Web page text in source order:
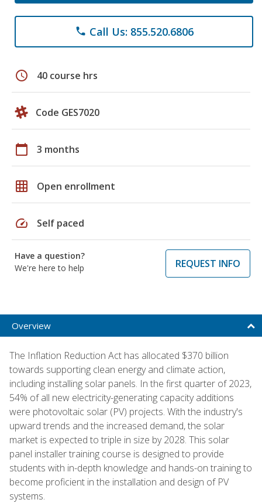
phone Call Us: 855.520.6806
schedule 40 course hrs
Code GES7020
calendar_today 3 months
grid_on Open enrollment
speed Self paced
Have a question?
We're here to help
REQUEST INFO
Overview
The Inflation Reduction Act has allocated $370 billion
towards supporting clean energy and climate action,
including installing solar panels. In the first quarter of 2023,
54% of all new electricity-generating capacity additions
were photovoltaic solar (PV) projects. With the industry's
upward trends and the increased demand, the solar
market is expected to triple in size by 2028. This solar
panel installer training course is designed to provide
students with in-depth knowledge and hands-on training to
become proficient in the installation and design of PV
systems.